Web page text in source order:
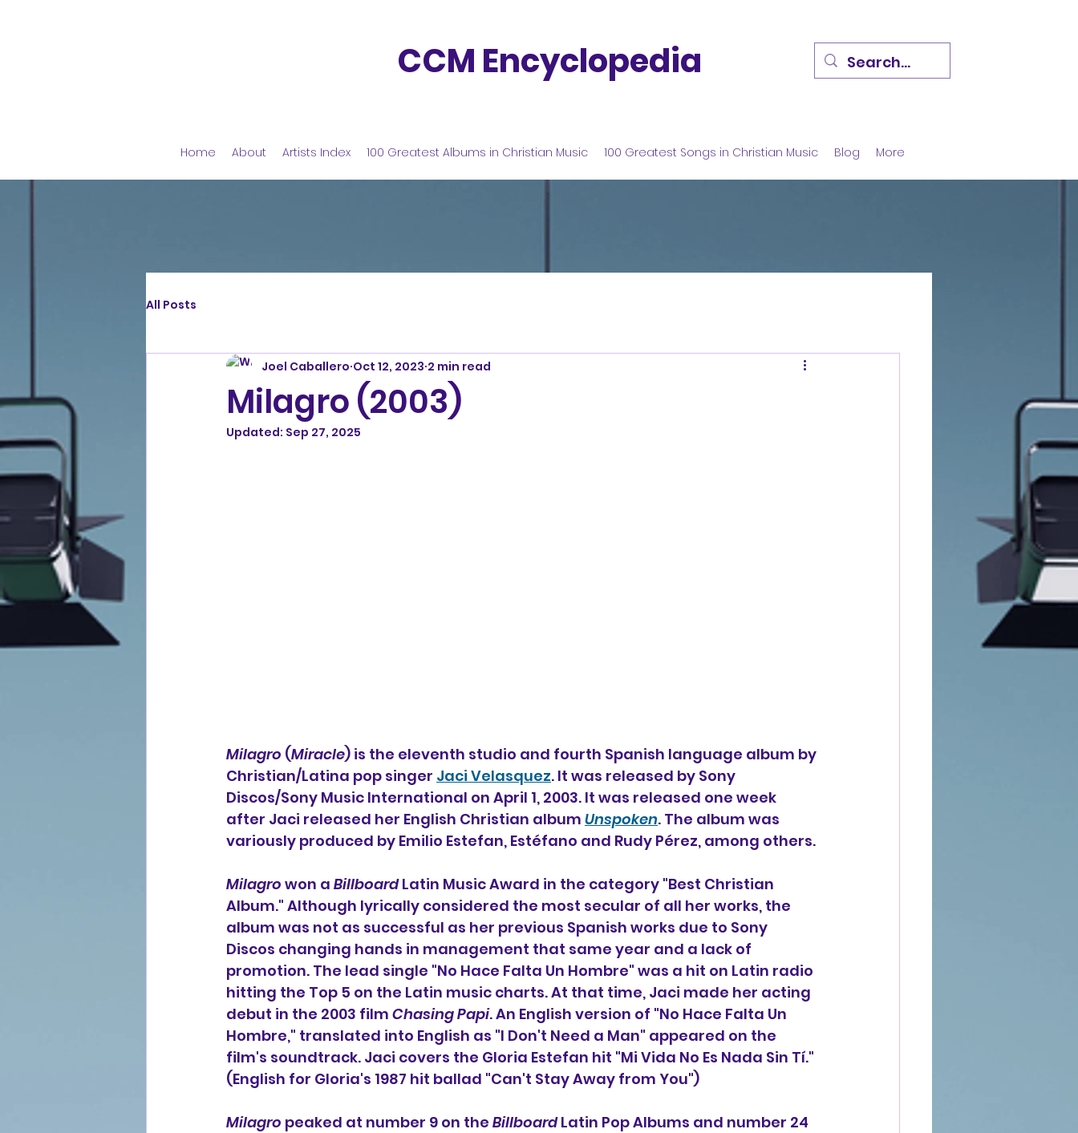
CCM Encyclopedia
Home About Artists Index 100 Greatest Albums in Christian Music 100 Greatest Songs in Christian Music Blog More
All Posts
Milagro (2003)
Joel Caballero Oct 12, 2023 2 min read
Updated: Sep 27, 2025
Milagro (Miracle) is the eleventh studio and fourth Spanish language album by
Christian/Latina pop singer Jaci Velasquez. It was released by Sony
Discos/Sony Music International on April 1, 2003. It was released one week
after Jaci released her English Christian album Unspoken. The album was
variously produced by Emilio Estefan, Estéfano and Rudy Pérez, among others.
Milagro won a Billboard Latin Music Award in the category "Best Christian
Album." Although lyrically considered the most secular of all her works, the
album was not as successful as her previous Spanish works due to Sony
Discos changing hands in management that same year and a lack of
promotion. The lead single "No Hace Falta Un Hombre" was a hit on Latin radio
hitting the Top 5 on the Latin music charts. At that time, Jaci made her acting
debut in the 2003 film Chasing Papi. An English version of "No Hace Falta Un
Hombre," translated into English as "I Don't Need a Man" appeared on the
film's soundtrack. Jaci covers the Gloria Estefan hit "Mi Vida No Es Nada Sin Tí."
(English for Gloria's 1987 hit ballad "Can't Stay Away from You")
Milagro peaked at number 9 on the Billboard Latin Pop Albums and number 24